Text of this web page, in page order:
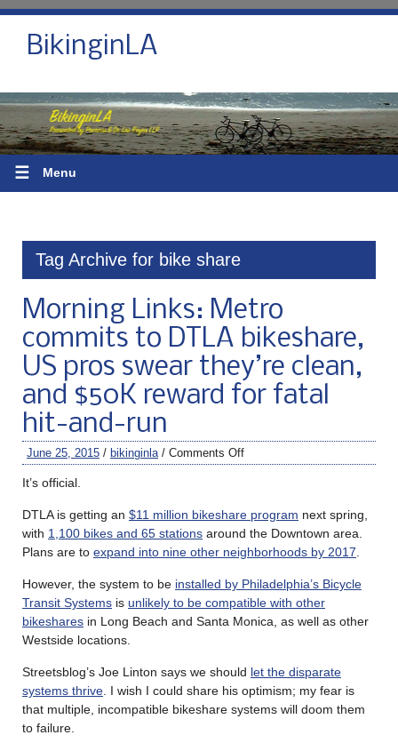
BikinginLA
☰ Menu
Tag Archive for bike share
Morning Links: Metro
commits to DTLA bikeshare,
US pros swear they’re clean,
and $50K reward for fatal
hit-and-run
June 25, 2015 / bikinginla / Comments Off
It’s official.
DTLA is getting an $11 million bikeshare program next spring,
with 1,100 bikes and 65 stations around the Downtown area.
Plans are to expand into nine other neighborhoods by 2017
However, the system to be installed by Philadelphia’s Bicycle
Transit Systems is unlikely to be compatible with other
bikeshares in Long Beach and Santa Monica, as well as other
Westside locations.
Streetsblog’s Joe Linton says we should let the disparate
systems thrive . I wish I could share his optimism; my fear is
that multiple, incompatible bikeshare systems will doom them
to failure.